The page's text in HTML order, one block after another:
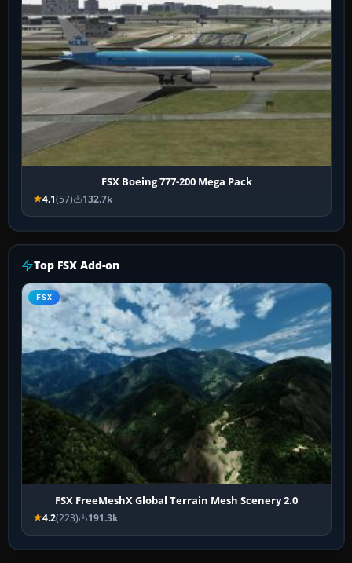
FSX Boeing 777-200 Mega Pack
4.1(57) 132.7k
Top FSX Add-on
FSX
FSX FreeMeshX Global Terrain Mesh Scenery 2.0
4.2(223) 191.3k